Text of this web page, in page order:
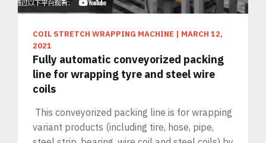
COIL STRETCH WRAPPING MACHINE | MARCH 12,
2021
Fully automatic conveyorized packing
line for wrapping tyre and steel wire
coils
This conveyorized packing line is for wrapping
variant products (including tire, hose, pipe,